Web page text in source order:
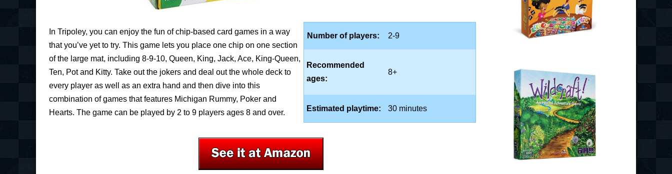
In Tripoley, you can enjoy the fun of chip-based card games in a way
that you’ve yet to try. This game lets you place one chip on one section
of the large mat, including 8-9-10, Queen, King, Jack, Ace, King-Queen,
Ten, Pot and Kitty. Take out the jokers and deal out the whole deck to
every player as well as an extra hand and then dive into this
combination of games that features Michigan Rummy, Poker and
Hearts. The game can be played by 2 to 9 players ages 8 and over.
Number of players: 2-9
Recommended
ages:
8+
Estimated playtime: 30 minutes